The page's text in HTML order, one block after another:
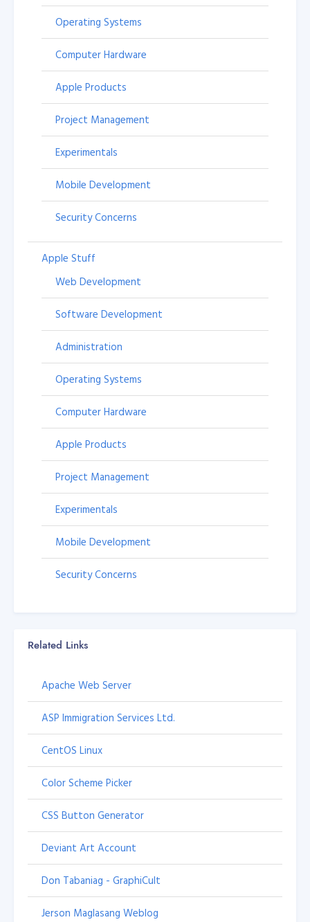
Operating Systems
Computer Hardware
Apple Products
Project Management
Experimentals
Mobile Development
Security Concerns
Apple Stuff
Web Development
Software Development
Administration
Operating Systems
Computer Hardware
Apple Products
Project Management
Experimentals
Mobile Development
Security Concerns
Related Links
Apache Web Server
ASP Immigration Services Ltd.
CentOS Linux
Color Scheme Picker
CSS Button Generator
Deviant Art Account
Don Tabaniag - GraphiCult
Jerson Maglasang Weblog